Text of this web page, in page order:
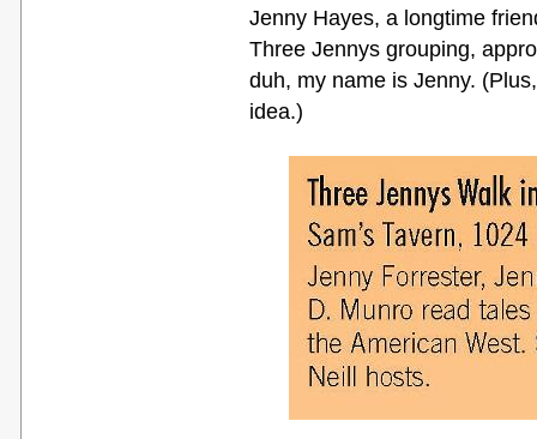
Jenny Hayes, a longtime
Three Jennys grouping,
duh, my name is Jenny.
idea.)